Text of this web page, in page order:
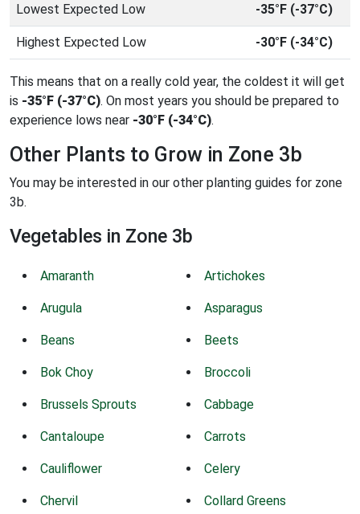
Lowest Expected Low -35°F (-37°C)
Highest Expected Low -30°F (-34°C)
This means that on a really cold year, the coldest it will get
is -35°F (-37°C). On most years you should be prepared to
experience lows near -30°F (-34°C).
Other Plants to Grow in Zone 3b
You may be interested in our other planting guides for zone
3b.
Vegetables in Zone 3b
Amaranth Artichokes
Arugula Asparagus
Beans Beets
Bok Choy Broccoli
Brussels Sprouts Cabbage
Cantaloupe Carrots
Cauliflower Celery
Chervil Collard Greens